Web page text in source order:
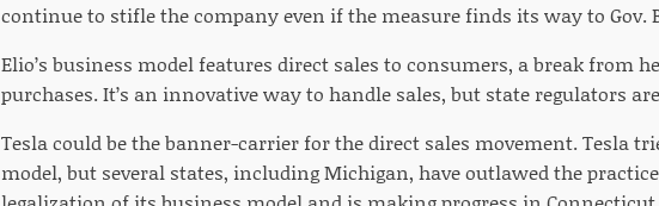
continue to stifle the company even if the measure finds its way to Gov.
Elio’s business model features direct sales to consumers, a break from
purchases. It’s an innovative way to handle sales, but state regulators
Tesla could be the banner-carrier for the direct sales movement. Tesla
model, but several states, including Michigan, have outlawed the